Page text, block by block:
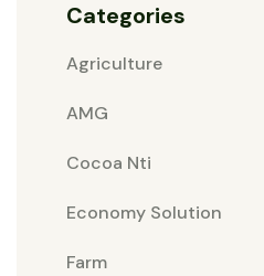
Categories
Agriculture
AMG
Cocoa Nti
Economy Solution
Farm